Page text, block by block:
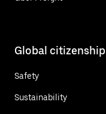
Global citizenship
Safety
Sustainability